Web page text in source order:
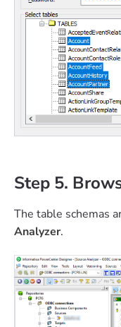
Step 5.
The table schemas
Analyzer.